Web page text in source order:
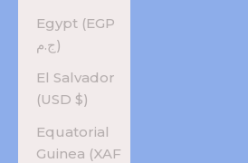
Egypt (EGP
ج.م)
El Salvador
(USD $)
Equatorial
Guinea (XAF